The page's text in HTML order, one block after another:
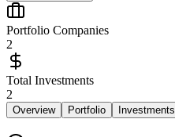
Portfolio Companies
2
Total Investments
2
Overview Portfolio Investments